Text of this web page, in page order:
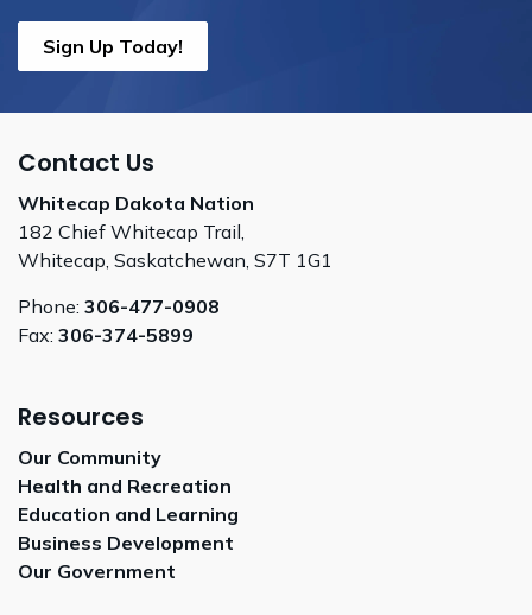
Sign Up Today!
Contact Us
Whitecap Dakota Nation
182 Chief Whitecap Trail,
Whitecap, Saskatchewan, S7T 1G1
Phone: 306-477-0908
Fax: 306-374-5899
Resources
Our Community
Health and Recreation
Education and Learning
Business Development
Our Government